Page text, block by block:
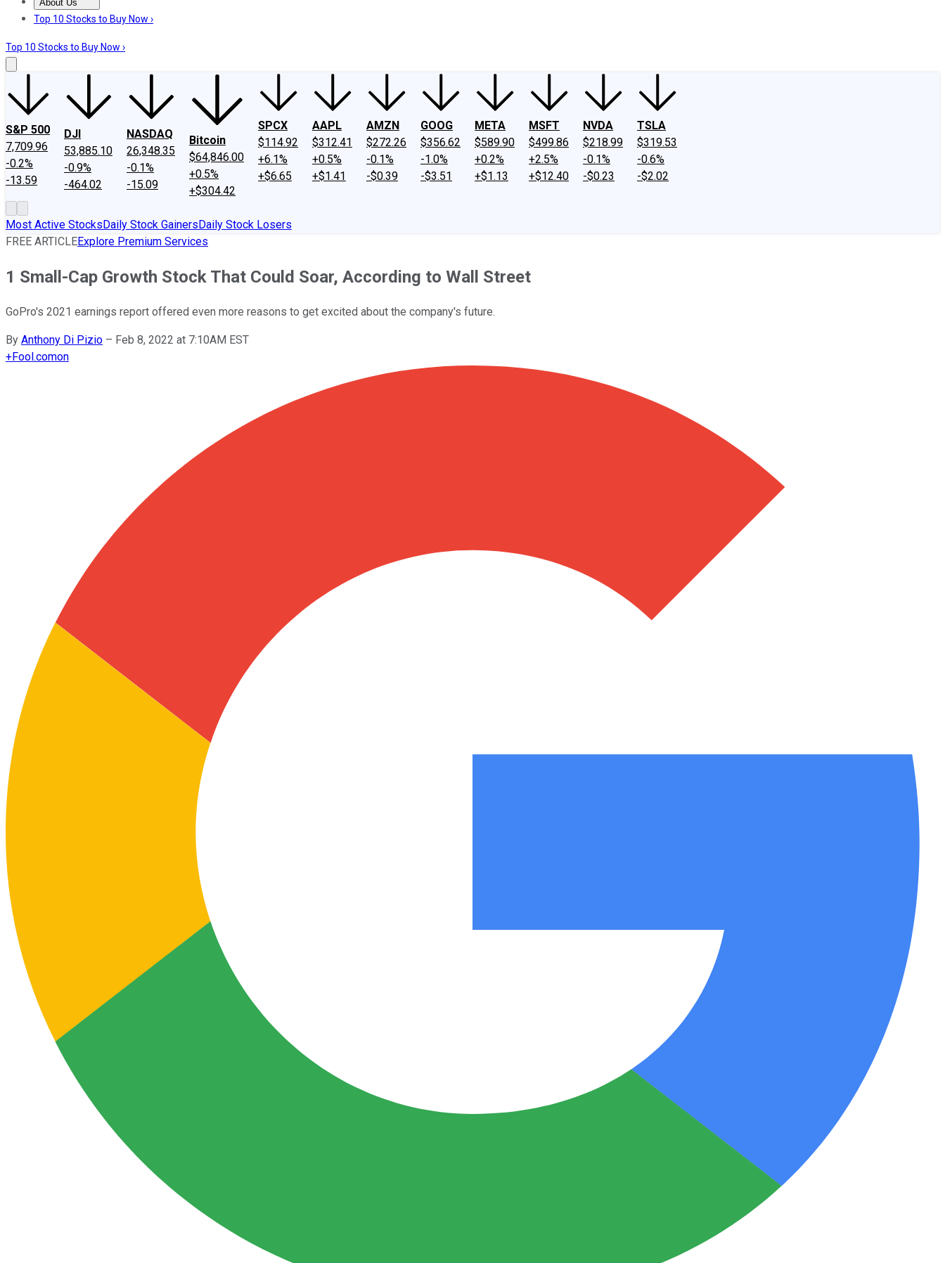
About Us
About UsContact UsInvesting Philosophy
Top 10 Stocks to Buy Now ›
Top 10 Stocks to Buy Now ›
S&P 500
7,709.96
-0.2%
-13.59
DJI
53,885.10
-0.9%
-464.02
NASDAQ
26,348.35
-0.1%
-15.09
Bitcoin
$64,846.00
+0.5%
+$304.42
SPCX
$114.92
+6.1%
+$6.65
AAPL
$312.41
+0.5%
+$1.41
AMZN
$272.26
-0.1%
-$0.39
GOOG
$356.62
-1.0%
-$3.51
META
$589.90
+0.2%
+$1.13
MSFT
$499.86
+2.5%
+$12.40
NVDA
$218.99
-0.1%
-$0.23
TSLA
$319.53
-0.6%
-$2.02
Most Active StocksDaily Stock GainersDaily Stock Losers
FREE ARTICLEExplore Premium Services
1 Small-Cap Growth Stock That Could Soar, According to Wall Street
GoPro's 2021 earnings report offered even more reasons to get excited about the company's future.
By Anthony Di Pizio – Feb 8, 2022 at 7:10AM EST
+Fool.comon